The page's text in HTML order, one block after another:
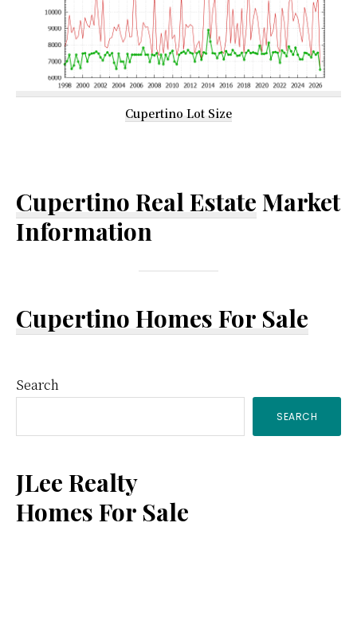
Cupertino Lot Size
Cupertino Real Estate Market
Information
Cupertino Homes For Sale
Primary
Sidebar
Search
SEARCH
JLee Realty
Homes For Sale